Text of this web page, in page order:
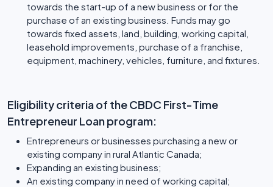
towards the start-up of a new business or for the
purchase of an existing business. Funds may go
towards fixed assets, land, building, working capital,
leasehold improvements, purchase of a franchise,
equipment, machinery, vehicles, furniture, and fixtures.
Eligibility criteria of the CBDC First-Time
Entrepreneur Loan program:
Entrepreneurs or businesses purchasing a new or
existing company in rural Atlantic Canada;
Expanding an existing business;
An existing company in need of working capital;